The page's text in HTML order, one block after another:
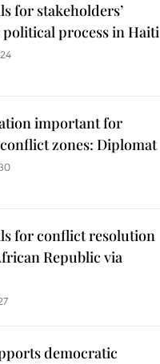
for stakeholders’
process in Haiti
important for
zones: Diplomat
for conflict resolution
Republic via
democratic